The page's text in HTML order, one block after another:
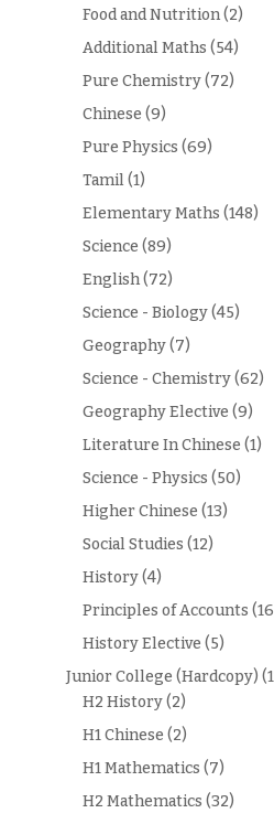
Food and Nutrition(2)
Additional Maths (54)
Pure Chemistry(72)
Chinese (9)
Pure Physics (69)
Tamil(1)
Elementary Maths (148)
Science (89)
English(72)
Science - Biology(45)
Geography(7)
Science - Chemistry(62)
Geography Elective (9)
Literature In Chinese (1)
Science - Physics (50)
Higher Chinese (13)
Social Studies (12)
History(4)
Principles of Accounts
History Elective (5)
Junior College (Hardcopy)
H2 History(2)
H1 Chinese (2)
H1 Mathematics (7)
H2 Mathematics (32)